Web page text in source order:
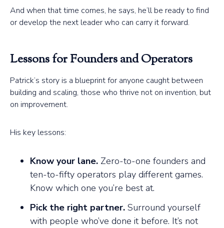
And when that time comes, he says, he’ll be ready to find
or develop the next leader who can carry it forward.
Lessons for Founders and Operators
Patrick’s story is a blueprint for anyone caught between
building and scaling, those who thrive not on invention, but
on improvement.
His key lessons:
Know your lane. Zero-to-one founders and
ten-to-fifty operators play different games.
Know which one you’re best at.
Pick the right partner. Surround yourself
with people who’ve done it before. It’s not